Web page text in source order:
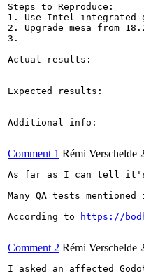
Steps to Reproduce:
1. Use Intel integrated
2. Upgrade mesa from
3.
Actual results:
Expected results:
Additional info:
Comment 1 Rémi Verschelde
As far as I can tell it's
Many QA tests
According to
https://
Comment 2 Rémi Verschelde
I asked an affected